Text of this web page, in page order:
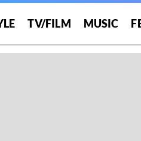
TV/FILM MUSIC